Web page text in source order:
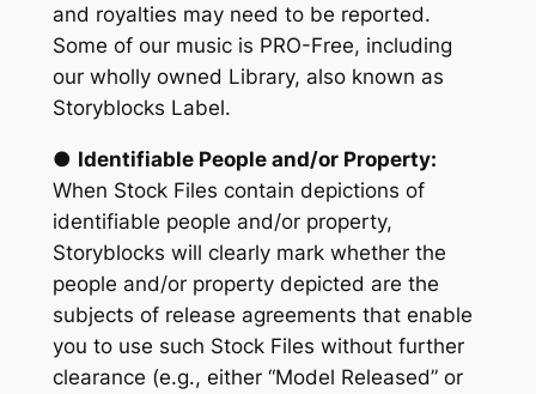
and royalties may need to be reported.
Some of our music is PRO-Free, including
our wholly owned Library, also known as
Storyblocks Label.
● Identifiable People and/or Property:
When Stock Files contain depictions of
identifiable people and/or property,
Storyblocks will clearly mark whether the
people and/or property depicted are the
subjects of release agreements that enable
you to use such Stock Files without further
clearance (e.g., either “Model Released” or